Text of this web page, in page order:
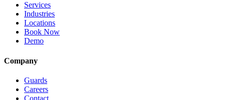
Services
Industries
Locations
Book Now
Demo
Company
Guards
Careers
Contact